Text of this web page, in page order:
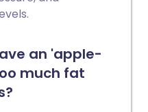
an 'apple-
much fat